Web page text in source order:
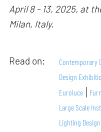
April 8 - 13, 2025, at
Milan, Italy.
Read on: Contemporary
Design
Euroluce
Large Scale
Lighting Design